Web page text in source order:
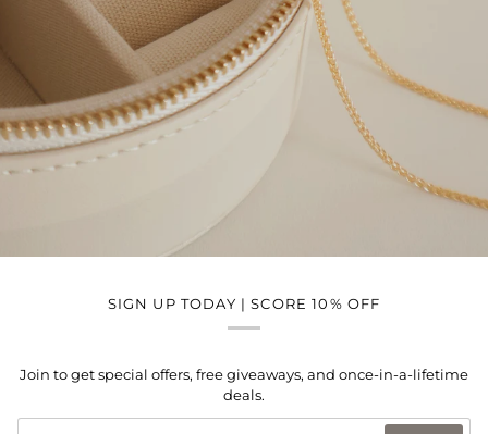
SIGN UP TODAY | SCORE 10% OFF
Join to get special offers, free giveaways, and once-in-a-lifetime
deals.